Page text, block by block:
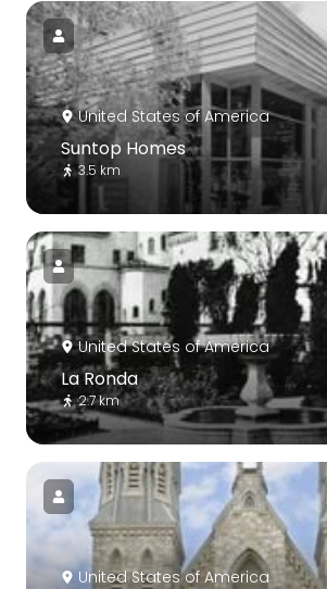
United States of America
Suntop Homes
3.5 km
United States of America
La Ronda
2.7 km
United States of America